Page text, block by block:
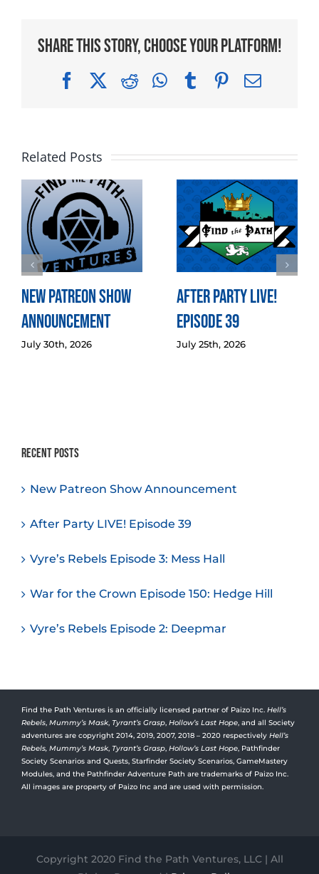
Share This Story, Choose Your Platform!
FacebookRedditWhatsApp
TumblrPinterest
Email
Related Posts
New Patreon Show
Announcement
July 30th, 2026
After Party LIVE!
Episode 39
July 25th, 2026
Recent Posts
New Patreon Show Announcement
After Party LIVE! Episode 39
Vyre’s Rebels Episode 3: Mess Hall
War for the Crown Episode 150: Hedge Hill
Vyre’s Rebels Episode 2: Deepmar
Find the Path Ventures is an officially licensed partner of Paizo Inc. Hell’s
Rebels, Mummy’s Mask, Tyrant’s Grasp, Hollow’s Last Hope, and all Society
adventures are copyright 2014, 2019, 2007, 2018 – 2020 respectively Hell’s
Rebels, Mummy’s Mask, Tyrant’s Grasp, Hollow’s Last Hope, Pathfinder
Society Scenarios and Quests, Starfinder Society Scenarios, GameMastery
Modules, and the Pathfinder Adventure Path are trademarks of Paizo Inc.
All images are property of Paizo Inc and are used with permission.
Copyright 2020 Find the Path Ventures, LLC | All